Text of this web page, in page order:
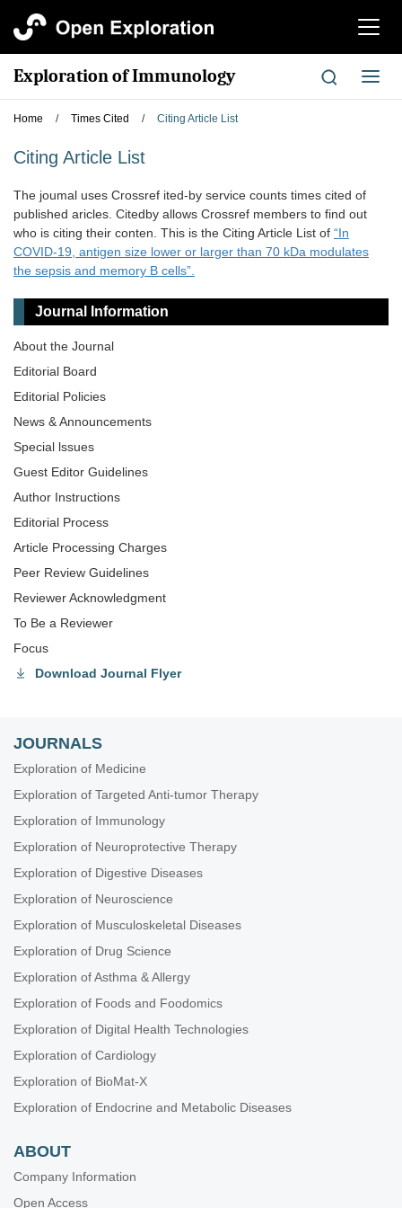
切
航
Exploration of Immunology
切
换
Home / Times Cited / Citing Article List
Citing Article List
The joumal uses Crossref ited-by service counts times cited of
published aricles. Citedby allows Crossref members to find out
who is citing their conten. This is the Citing Article List of “In
COVID-19, antigen size lower or larger than 70 kDa modulates
the sepsis and memory B cells”.
Journal Information
About the Journal
Editorial Board
Editorial Policies
News & Announcements
Special lssues
Guest Editor Guidelines
Author Instructions
Editorial Process
Article Processing Charges
Peer Review Guidelines
Reviewer Acknowledgment
To Be a Reviewer
Focus
Download Journal Flyer
JOURNALS
Exploration of Medicine
Exploration of Targeted Anti-tumor Therapy
Exploration of Immunology
Exploration of Neuroprotective Therapy
Exploration of Digestive Diseases
Exploration of Neuroscience
Exploration of Musculoskeletal Diseases
Exploration of Drug Science
Exploration of Asthma & Allergy
Exploration of Foods and Foodomics
Exploration of Digital Health Technologies
Exploration of Cardiology
Exploration of BioMat-X
Exploration of Endocrine and Metabolic Diseases
ABOUT
Company Information
Open Access